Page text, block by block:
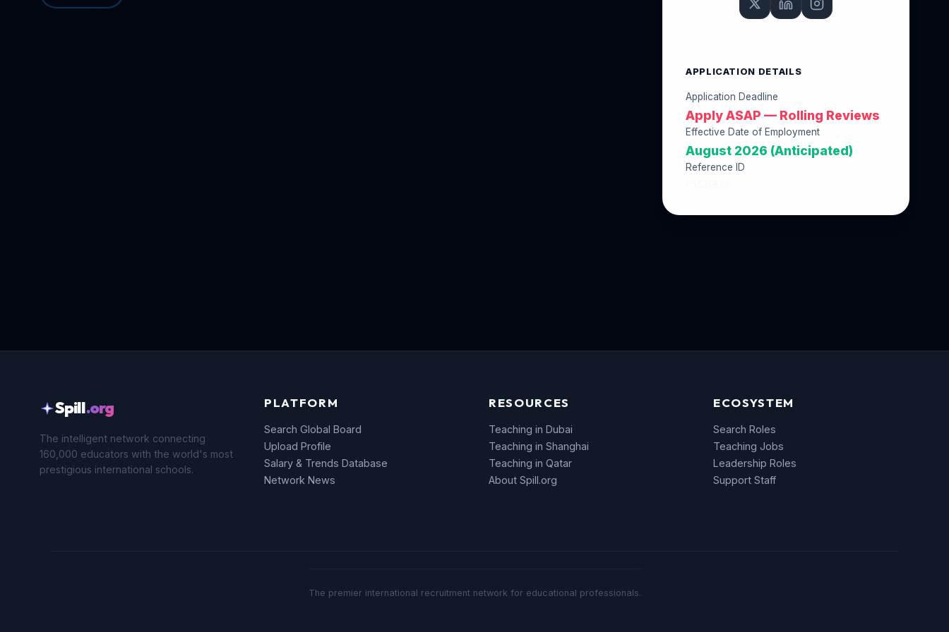
APPLICATION DETAILS
Application Deadline
Apply ASAP — Rolling Reviews
Effective Date of Employment
August 2026 (Anticipated)
Reference ID
Spill.org
The intelligent network connecting
160,000 educators with the world's most
prestigious international schools.
PLATFORM
Search Global Board
Upload Profile
Salary & Trends Database
Network News
RESOURCES
Teaching in Dubai
Teaching in Shanghai
Teaching in Qatar
About Spill.org
ECOSYSTEM
Search Roles
Teaching Jobs
Leadership Roles
Support Staff
The premier international recruitment network for educational professionals.